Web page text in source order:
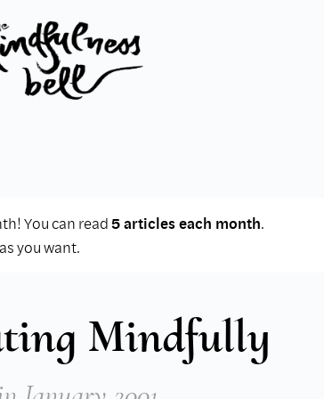
You can read5 articles each month.
you want.
Mindfully